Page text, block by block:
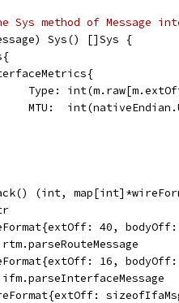
Sys method of Message
Sys() []Sys {
Type:
MTU:
(int,
40,
rtm.parseRouteMessage
16,
ifm.parseInterfaceMessage